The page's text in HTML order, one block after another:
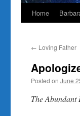
Home
← Loving Father
Posted on June
The Abundant